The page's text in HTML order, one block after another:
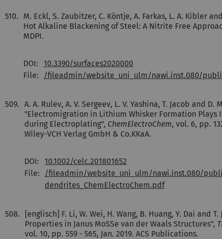
510.
M. Eckl, S. Zaubitzer, C. Köntje, A. Farkas, L. A. Kibler
Hot Alkaline Blackening of Steel: A Nitrite Free
MDPI.
DOI:
10.3390/surfaces2020000
File:
/fileadmin/website_uni_ulm/nawi.inst.080/
509. A. A. Rulev, A. V. Sergeev, L. V. Yashina, T. Jacob and D.
"Electromigration in Lithium Whisker Formation Plays
during Electroplating", ChemElectroChem, vol. 6, pp.
Wiley-VCH Verlag GmbH & Co.KKaA.
DOI:
10.1002/celc.201801652
File:
/fileadmin/website_uni_ulm/nawi.inst.080/
dendrites_ChemElectroChem.pdf
508.
[englisch] F. Li, W. Wei, H. Wang, B. Huang, Y. Dai
Properties in Janus MoSSe van der Waals Structures",
vol. 10, pp. 559 - 565, Jan. 2019. ACS Publications.